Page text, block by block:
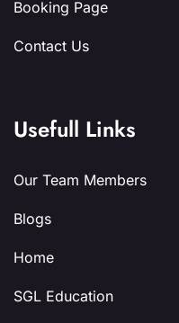
Booking Page
Contact Us
Usefull Links
Our Team Members
Blogs
Home
SGL Education